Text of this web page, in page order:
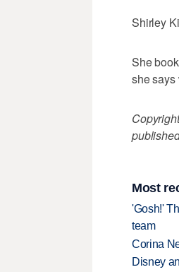
Shirley
She
she says
Most
'Gosh!'
team
Corina
Disney